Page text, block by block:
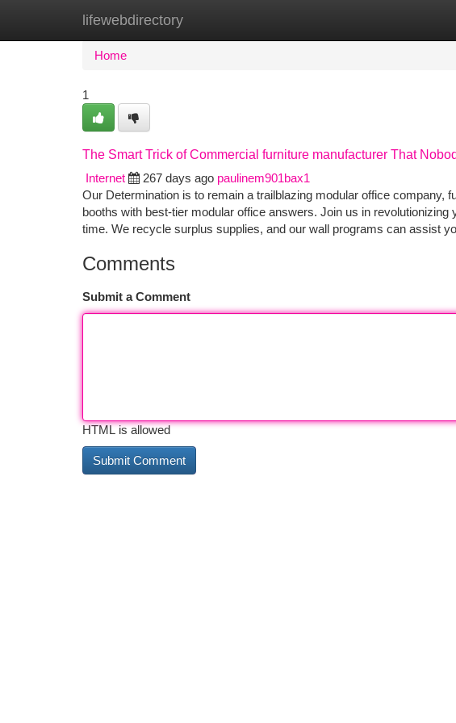
lifewebdirectory
Home New Site Listings
Home
1
The Smart Trick of Commercial furniture manufacturer That
Internet
267 days ago paulinem901bax1
Our Determination is to remain a trailblazing modular office company,
booths with best-tier modular office answers. Join us in
time. We recycle surplus supplies, and our wall programs can assist
Comments
Submit a Comment
HTML is allowed